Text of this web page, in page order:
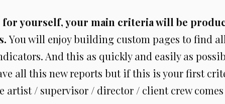
for yourself, your main criteria will be
You will enjoy building custom pages to find
And this as quickly and easily as
all this new reports but if this is your first
artist / supervisor / director / client crew